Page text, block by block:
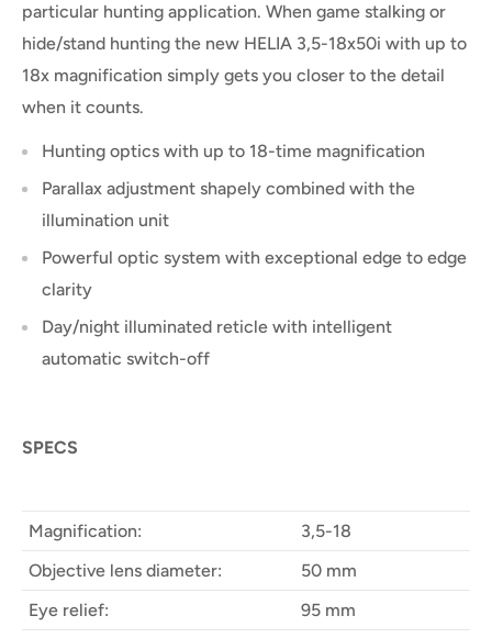
particular hunting application. When game stalking or
hide/stand hunting the new HELIA 3,5-18x50i with up to
18x magnification simply gets you closer to the detail
when it counts.
Hunting optics with up to 18-time magnification
Parallax adjustment shapely combined with the
illumination unit
Powerful optic system with exceptional edge to edge
clarity
Day/night illuminated reticle with intelligent
automatic switch-off
SPECS
Magnification:
3,5-18
Objective lens diameter:
50 mm
Eye relief:
95 mm